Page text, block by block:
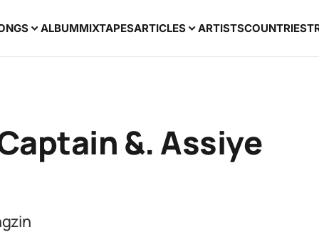
ALBUMMIXTAPESARTICLES ARTISTSCOUNTRIES
&. Assiye